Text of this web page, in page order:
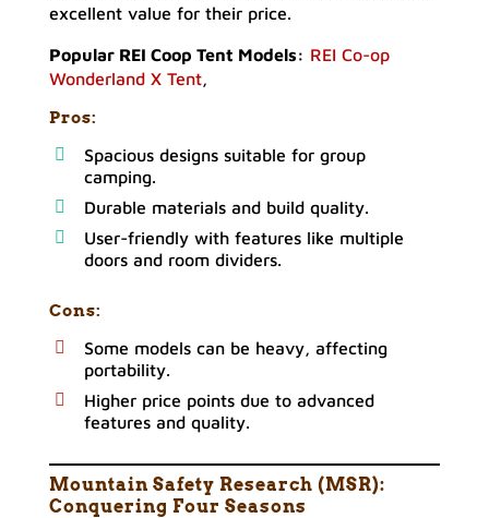
excellent value for their price.
Popular REI Coop Tent Models: REI Co-op
Wonderland X Tent,
Pros:
Spacious designs suitable for group
camping.
Durable materials and build quality.
User-friendly with features like multiple
doors and room dividers.
Cons:
Some models can be heavy, affecting
portability.
Higher price points due to advanced
features and quality.
Mountain Safety Research (MSR):
Conquering Four Seasons